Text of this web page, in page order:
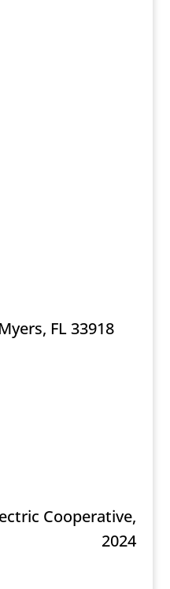
FL 33918
Cooperative,
2024